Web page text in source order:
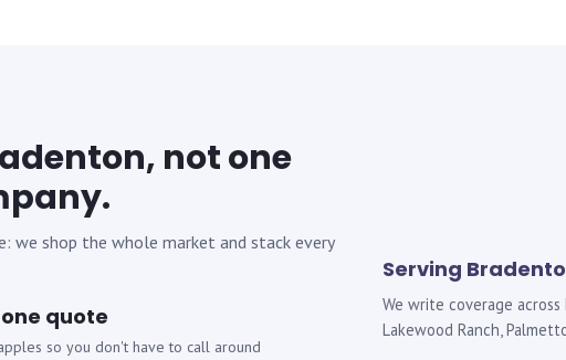
not one
we shop the whole market and stack every
quote
so you don't have to call around
Serving
We write coverage
Lakewood Ranch,